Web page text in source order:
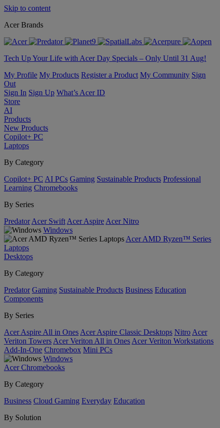
Skip to content
Acer Brands
Tech Up Your Life with Acer Day Specials – Only Until 31 Aug!
My Profile My Products Register a Product My Community Sign
Out
Sign In Sign Up What’s Acer ID
Store
AI
Products
New Products
Copilot+ PC
Laptops
By Category
Copilot+ PC AI PCs Gaming Sustainable Products Professional
Learning Chromebooks
By Series
Predator Acer Swift Acer Aspire Acer Nitro
Windows
Acer AMD Ryzen™ Series
Laptops
Desktops
By Category
Predator Gaming Sustainable Products Business Education
Components
By Series
Acer Aspire All in Ones Acer Aspire Classic Desktops Nitro Acer
Veriton Towers Acer Veriton All in Ones Acer Veriton Workstations
Add-In-One Chromebox Mini PCs
Windows
Acer Chromebooks
By Category
Business Cloud Gaming Everyday Education
By Solution